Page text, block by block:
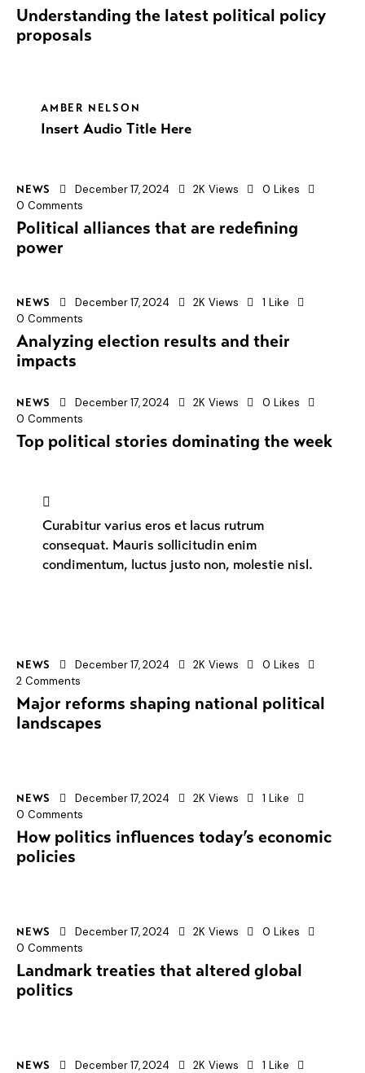
Understanding the latest political policy
proposals
AMBER NELSON
Insert Audio Title Here
NEWS December 17, 2024 2K Views 0 Likes
0 Comments
Political alliances that are redefining
power
NEWS December 17, 2024 2K Views 1 Like
0 Comments
Analyzing election results and their
impacts
NEWS December 17, 2024 2K Views 0 Likes
0 Comments
Top political stories dominating the week
Curabitur varius eros et lacus rutrum
consequat. Mauris sollicitudin enim
condimentum, luctus justo non, molestie nisl.
NEWS December 17, 2024 2K Views 0 Likes
2 Comments
Major reforms shaping national political
landscapes
NEWS December 17, 2024 2K Views 1 Like
0 Comments
How politics influences today’s economic
policies
NEWS December 17, 2024 2K Views 0 Likes
0 Comments
Landmark treaties that altered global
politics
NEWS December 17, 2024 2K Views 1 Like